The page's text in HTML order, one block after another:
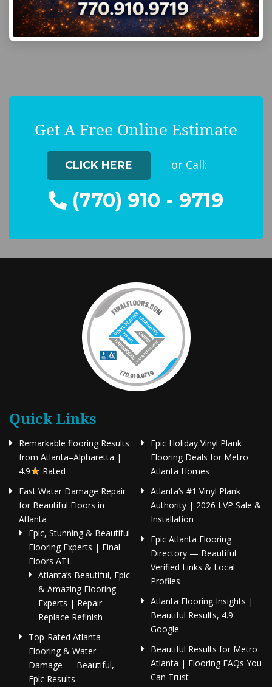
Get A Free Online Estimate
CLICK HERE or Call:
(770) 910 - 9719
Quick Links
Remarkable flooring Results
from Atlanta–Alpharetta |
4.9
Rated
Fast Water Damage Repair
for Beautiful Floors in
Atlanta
Epic, Stunning & Beautiful
Flooring Experts | Final
Floors ATL
Atlanta’s Beautiful, Epic
& Amazing Flooring
Experts | Repair
Replace Refinish
Top-Rated Atlanta
Flooring & Water
Damage — Beautiful,
Epic Results
Epic Holiday Vinyl Plank
Flooring Deals for Metro
Atlanta Homes
Atlanta’s #1 Vinyl Plank
Authority | 2026 LVP Sale &
Installation
Epic Atlanta Flooring
Directory — Beautiful
Verified Links & Local
Profiles
Atlanta Flooring Insights |
Beautiful Results, 4.9
Google
Beautiful Results for Metro
Atlanta | Flooring FAQs You
Can Trust